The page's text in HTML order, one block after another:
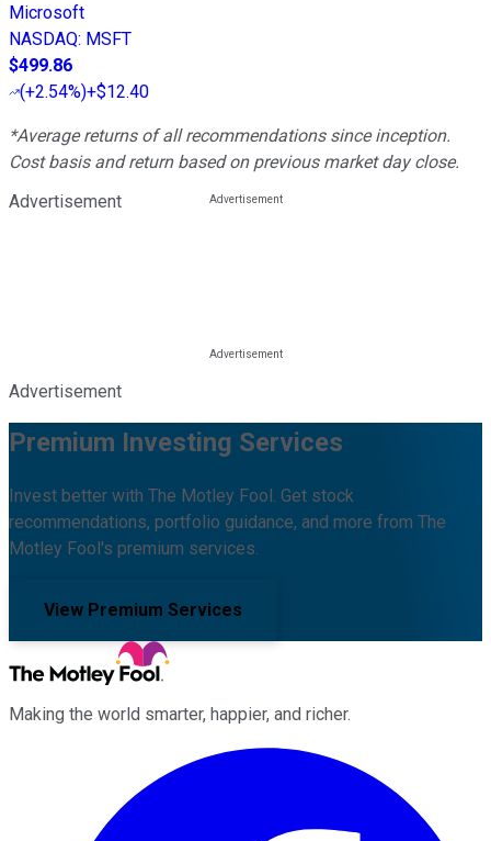
Microsoft
NASDAQ: MSFT
$499.86
(+2.54%)+$12.40
*Average returns of all recommendations since inception.
Cost basis and return based on previous market day close.
Advertisement
Advertisement
Premium Investing Services
Invest better with The Motley Fool. Get stock
recommendations, portfolio guidance, and more from The
Motley Fool's premium services.
View Premium Services
Making the world smarter, happier, and richer.